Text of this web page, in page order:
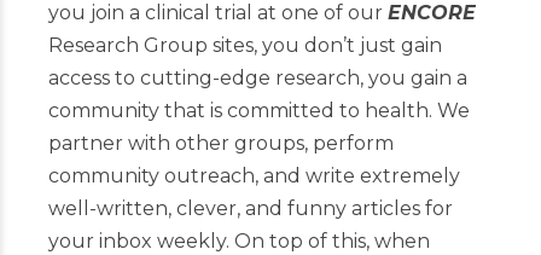
you join a clinical trial at one of our ENCORE
Research Group sites, you don’t just gain
access to cutting-edge research, you gain a
community that is committed to health. We
partner with other groups, perform
community outreach, and write extremely
well-written, clever, and funny articles for
your inbox weekly. On top of this, when